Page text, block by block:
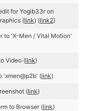
for Yogib33r on
(link) (link2)
to 'X-Men / Vital Motion'
Video (link)
'xmen@p2b' (link)
(link)
to Browser (link)